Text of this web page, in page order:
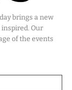
brings a new
Our
of the events